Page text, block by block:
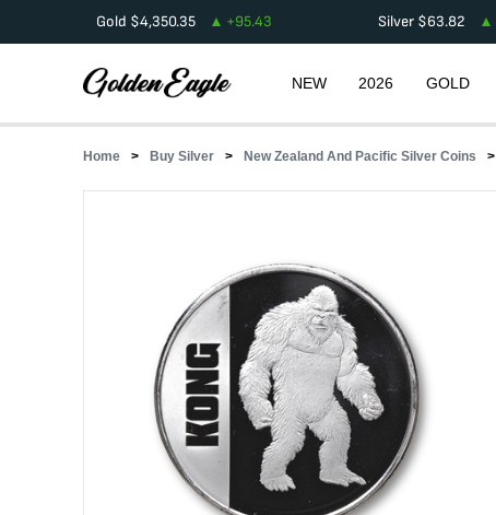
Gold $4,350.35 +95.43 Silver $63.82
NEW 2026 GOLD
Home Buy Silver New Zealand And Pacific Silver Coins